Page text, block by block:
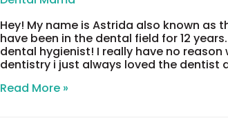
Hey! My name is Astrida also known as
have been in the dental field for 12
dental hygienist! I really have no reason
dentistry i just always loved the dentist
All
Read More »